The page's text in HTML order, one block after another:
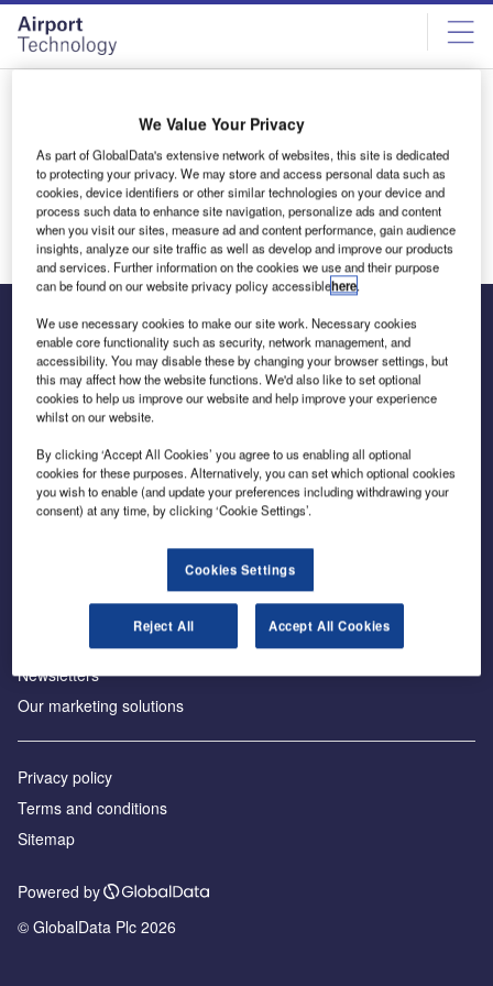
Skip
menu
Skip
page
content
Thank you for your interest in licensing our content. A
representative will be in touch shortly.
Return to homepage
The leading site for news and procurement in the airport
industry
About us
Contact us
Editorial approach
Newsletters
Our marketing solutions
Privacy policy
Terms and conditions
Sitemap
Powered by
© GlobalData Plc 2026
We Value Your Privacy
As part of GlobalData's extensive network of websites, this site is dedicated
to protecting your privacy. We may store and access personal data such as
cookies, device identifiers or other similar technologies on your device and
process such data to enhance site navigation, personalize ads and content
when you visit our sites, measure ad and content performance, gain audience
insights, analyze our site traffic as well as develop and improve our products
and services. Further information on the cookies we use and their purpose
can be found on our website privacy policy accessiblehere.
We use necessary cookies to make our site work. Necessary cookies
enable core functionality such as security, network management, and
accessibility. You may disable these by changing your browser settings, but
this may affect how the website functions. We'd also like to set optional
cookies to help us improve our website and help improve your experience
whilst on our website.
By clicking ‘Accept All Cookies’ you agree to us enabling all optional
cookies for these purposes. Alternatively, you can set which optional cookies
you wish to enable (and update your preferences including withdrawing your
consent) at any time, by clicking ‘Cookie Settings’.
Cookies Settings
Reject All Accept All Cookies